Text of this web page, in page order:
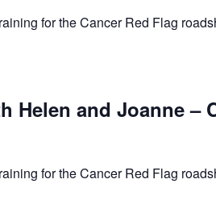
for the Cancer Red Flag
Helen and Joanne –
for the Cancer Red Flag